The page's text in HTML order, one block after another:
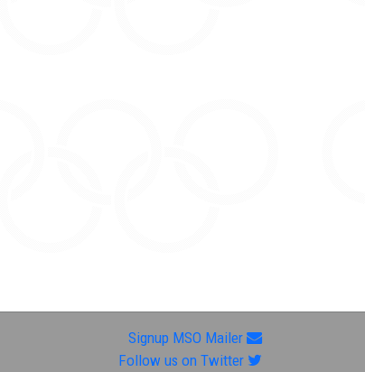
Signup MSO Mailer
Follow us on Twitter